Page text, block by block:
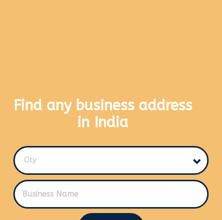
Find any business address
in India
City